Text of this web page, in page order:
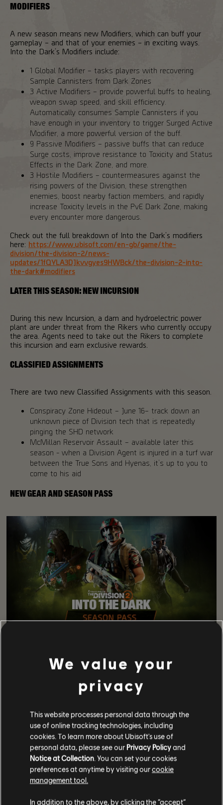
MODIFIERS
A new season means new Modifiers, which can buff your
gameplay – and that of your enemies – in exciting ways.
Into the Dark’s Modifiers include:
1 Global Modifier – tasks players with recovering
Sample Cannisters from Dark Zones
3 Active Modifiers – provide powerful buffs to healing,
weapon swap speed, and skill efficiency.
Automatically consumes Sample Cannisters if you
have enough in your inventory to trigger Surged Active
Modifier, a more powerful version of the buff.
9 Passive Modifiers – passive buffs that can reduce
Surge costs, improve resistance to Toxicity and Status
Effects in the Dark Zone, and more.
3 Hostile Modifiers – countermeasures against the
rising powers of the Division, these strengthen
enemies, boost nearby faction members, and rapidly
increase Toxicity levels in the PvE Dark Zone, making
every encounter more dangerous.
Check out the full breakdown of Into the Dark’s modifiers
here: https://www.ubisoft.com/en-gb/game/the-
division/the-division-2/news-
updates/1fQYLA3DJkvvgyes9HWBck/the-division-2-into-
the-dark#modifiers
LATER THIS SEASON: NEW INCURSION
During this new Incursion, a dam and hydroelectric power
plant are under threat from the Rikers who currently occupy
the area. Agents need to take out the Rikers to complete
this incursion and earn exclusive rewards.
CLASSIFIED ASSIGNMENTS
There are two new Classified Assignments with this season.
Conspiracy Zone Hideout – June 16– track down an
unknown piece of Division tech that is repeatedly
pinging the SHD network
McMillan Reservoir Assault – available later this
season - when a Division Agent is injured in a turf war
between the True Sons and Hyenas, it’s up to you to
come to his aid
NEW GEAR AND SEASON PASS
play through your missions. This includes:
Ortiz Reficere Gear Set – boosts hazard protection
while healing allies
Edelweiss GPs Brand Set – boosts ally weapon and
Nurse’s Kneepads Exotic Kneepads – grant hazard
protection to you and nearby allies
Caduceus Exotic AR – offers critical hit repairs
Head Scratcher Weapon Talent
Get the full breakdown of new gear stats here:
https://www.ubisoft.com/en-gb/game/the-division/the-
division-2/news-updates/1fQYLA3DJkvvgyes9HWBck/the-
We value your
privacy
This website processes personal data through the
use of online tracking technologies, including
cookies. To learn more about Ubisoft's use of
personal data, please see our Privacy Policyand
Notice at Collection . You can set your cookies
preferences at anytime by visiting ourcookie
management tool.
In addition to the above, by clicking the “accept”